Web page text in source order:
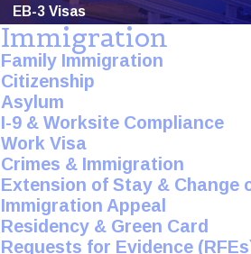
EB-3 Visas
Immigration
Family Immigration
Citizenship
Asylum
I-9 & Worksite Compliance
Work Visa
Crimes & Immigration
Extension of Stay & Change
Immigration Appeal
Residency & Green Card
Requests for Evidence